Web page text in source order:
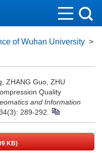
of Wuhan University >
ZHANG Guo, ZHU
Quality
and Information
289-292.
KB)